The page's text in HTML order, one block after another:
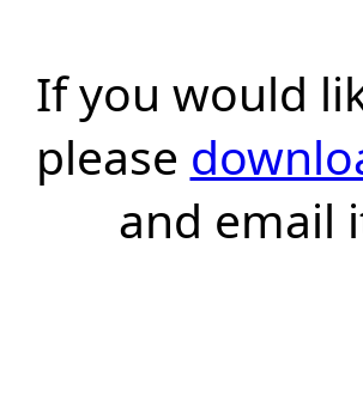
If you would
please
and email